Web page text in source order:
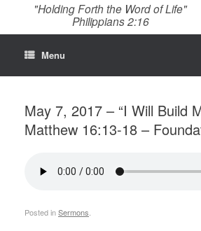
"Holding Forth the Word of Life"
Philippians 2:16
Menu
May 7, 2017 – “I Will Build
Matthew 16:13-18 –
Posted inSermons